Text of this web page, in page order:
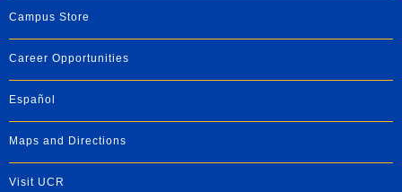
Campus Store
Career Opportunities
Español
Maps and Directions
Visit UCR